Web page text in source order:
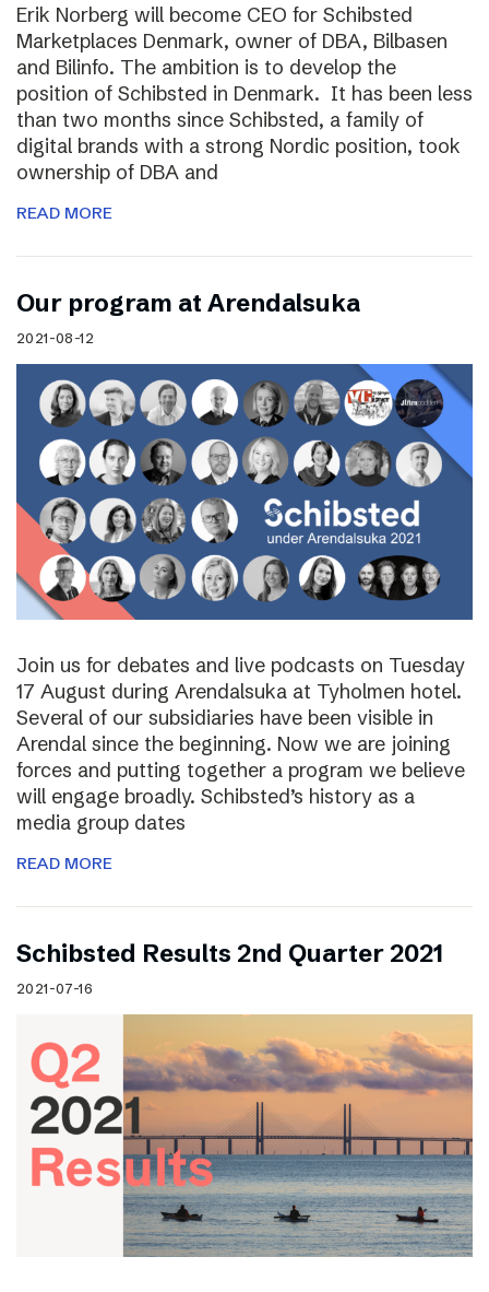
Erik Norberg will become CEO for Schibsted
Marketplaces Denmark, owner of DBA, Bilbasen
and Bilinfo. The ambition is to develop the
position of Schibsted in Denmark. It has been less
than two months since Schibsted, a family of
digital brands with a strong Nordic position, took
ownership of DBA and
READ MORE
Our program at Arendalsuka
2021-08-12
Join us for debates and live podcasts on Tuesday
17 August during Arendalsuka at Tyholmen hotel.
Several of our subsidiaries have been visible in
Arendal since the beginning. Now we are joining
forces and putting together a program we believe
will engage broadly. Schibsted’s history as a
media group dates
READ MORE
Schibsted Results 2nd Quarter 2021
2021-07-16